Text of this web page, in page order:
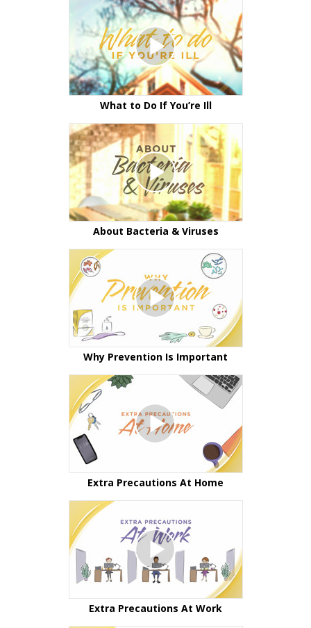
What to Do If You’re Ill
About Bacteria & Viruses
Why Prevention Is Important
Extra Precautions At Home
Extra Precautions At Work